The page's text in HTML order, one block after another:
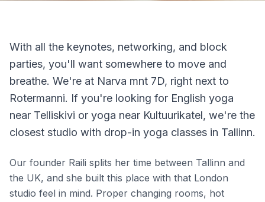
With all the keynotes, networking, and block
parties, you'll want somewhere to move and
breathe. We're at Narva mnt 7D, right next to
Rotermanni. If you're looking for English yoga
near Telliskivi or yoga near Kultuurikatel, we're the
closest studio with drop-in yoga classes in Tallinn.
Our founder Raili splits her time between Tallinn and
the UK, and she built this place with that London
studio feel in mind. Proper changing rooms, hot